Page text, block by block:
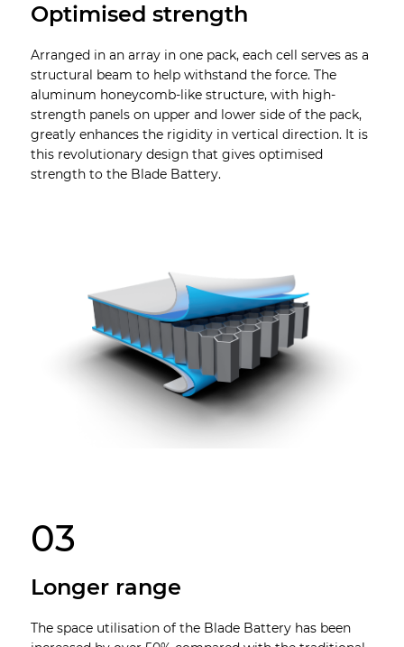
Optimised strength
Arranged in an array in one pack, each cell serves as a
structural beam to help withstand the force. The
aluminum honeycomb-like structure, with high-
strength panels on upper and lower side of the pack,
greatly enhances the rigidity in vertical direction. It is
this revolutionary design that gives optimised
strength to the Blade Battery.
03
Longer range
The space utilisation of the Blade Battery has been